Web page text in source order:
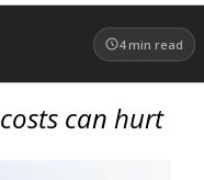
4 min read
can hurt